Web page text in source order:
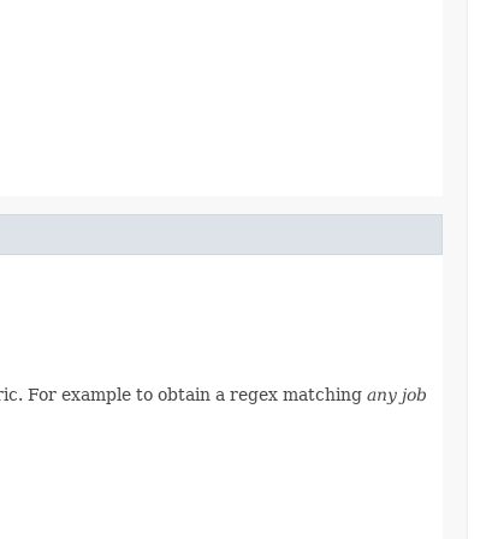
For example to obtain a regex matching any job